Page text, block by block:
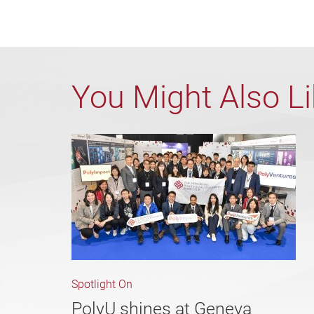
You Might Also
Spotlight On
PolyU shines at Geneva